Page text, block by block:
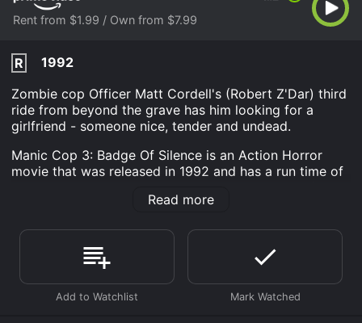
Rent from $1.99 / Own from $7.99
R
1992
Zombie cop Officer Matt Cordell's (Robert Z'Dar) third
ride from beyond the grave has him looking for a
girlfriend - someone nice, tender and undead.
Manic Cop 3: Badge Of Silence is an Action Horror
movie that was released in 1992 and has a run time of
critics and viewers, who have given it an IMDb score
Where do I stream Manic Cop 3: Badge Of Silence
online? Manic Cop 3: Badge Of Silence is available to
watch and stream, download, buy on demand at Prime,
Prime Video online. Some platforms allow you to rent
Read more